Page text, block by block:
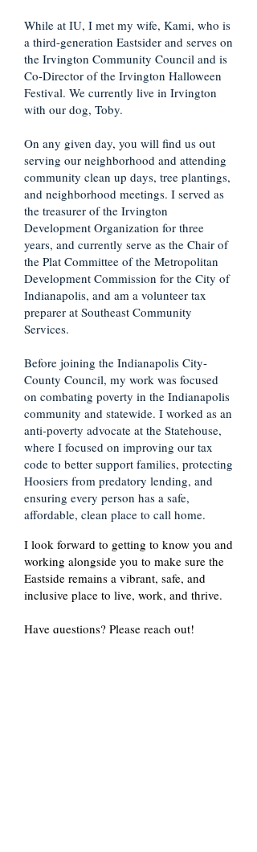
While at IU, I met my wife, Kami, who is
a third-generation Eastsider and serves on
the Irvington Community Council and is
Co-Director of the Irvington Halloween
Festival. We currently live in Irvington
with our dog, Toby.
On any given day, you will find us out
serving our neighborhood and attending
community clean up days, tree plantings,
and neighborhood meetings. I served as
the treasurer of the Irvington
Development Organization for three
years, and currently serve as the Chair of
the Plat Committee of the Metropolitan
Development Commission for the City of
Indianapolis, and am a volunteer tax
preparer at Southeast Community
Services.
Before joining the Indianapolis City-
County Council, my work was focused
on combating poverty in the Indianapolis
community and statewide. I worked as an
anti-poverty advocate at the Statehouse,
where I focused on improving our tax
code to better support families, protecting
Hoosiers from predatory lending, and
ensuring every person has a safe,
affordable, clean place to call home.
I look forward to getting to know you and
working alongside you to make sure the
Eastside remains a vibrant, safe, and
inclusive place to live, work, and thrive.
Have questions? Please reach out!